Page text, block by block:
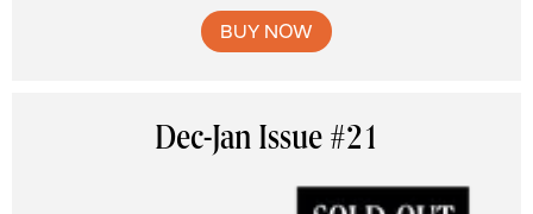
BUY NOW
Dec-Jan Issue #21